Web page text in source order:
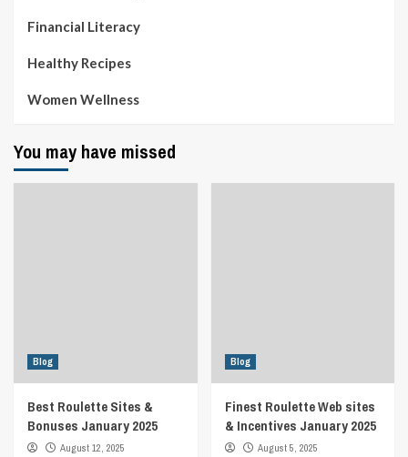
Financial Literacy
Healthy Recipes
Women Wellness
You may have missed
Blog
Best Roulette Sites &
Bonuses January 2025
August 12, 2025
Blog
Finest Roulette Web sites
& Incentives January 2025
August 5, 2025